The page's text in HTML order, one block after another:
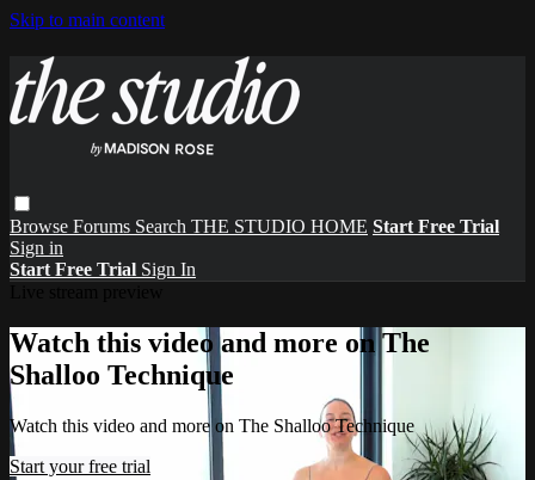
Skip to main content
Browse Forums Search THE STUDIO HOME Start Free Trial
Sign in
Start Free Trial Sign In
Watch this video and more on The
Shalloo Technique
Watch this video and more on The Shalloo Technique
Start your free trial